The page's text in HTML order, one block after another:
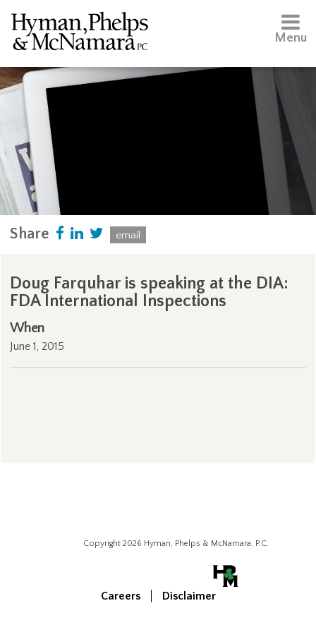
Menu
Share email
Doug Farquhar is speaking at the DIA:
FDA International Inspections
When
June 1, 2015
Copyright 2026 Hyman, Phelps & McNamara, P.C.
Careers Disclaimer